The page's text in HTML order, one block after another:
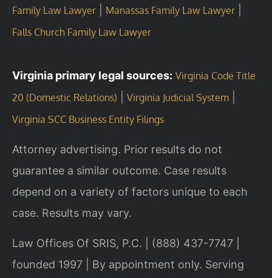
Family Law Lawyer
Manassas Family Law Lawyer
Falls Church Family Law Lawyer
Virginia primary legal sources: Virginia Code Title
20 (Domestic Relations)
Virginia Judicial System
Virginia SCC Business Entity Filings
Attorney advertising. Prior results do not
guarantee a similar outcome. Case results
depend on a variety of factors unique to each
case. Results may vary.
Law Offices Of SRIS, P.C. | (888) 437-7747 |
founded 1997 | By appointment only. Serving